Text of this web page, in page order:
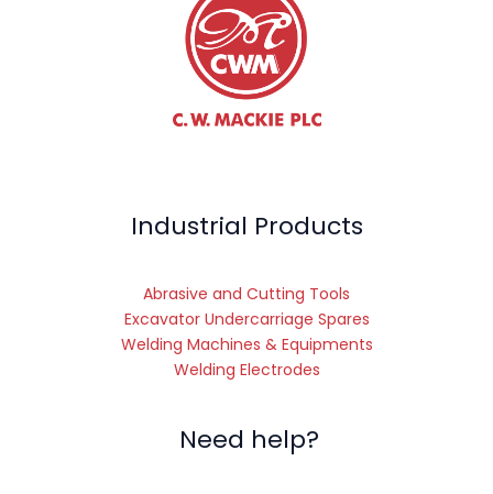
Industrial Products
Abrasive and Cutting Tools
Excavator Undercarriage Spares
Welding Machines & Equipments
Welding Electrodes
Need help?